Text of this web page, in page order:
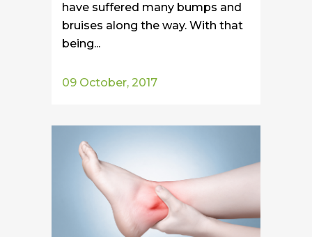
have suffered many bumps and
bruises along the way. With that
being...
09 October, 2017